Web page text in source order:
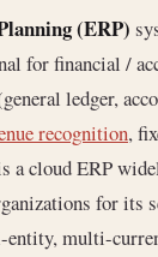
(ERP)
for financial /
ledger,
recognition,
a cloud ERP
for its
multi-